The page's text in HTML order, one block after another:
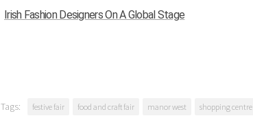
Irish Fashion Designers On A Global Stage
Tags: festive fair food and craft fair manor west shopping centre